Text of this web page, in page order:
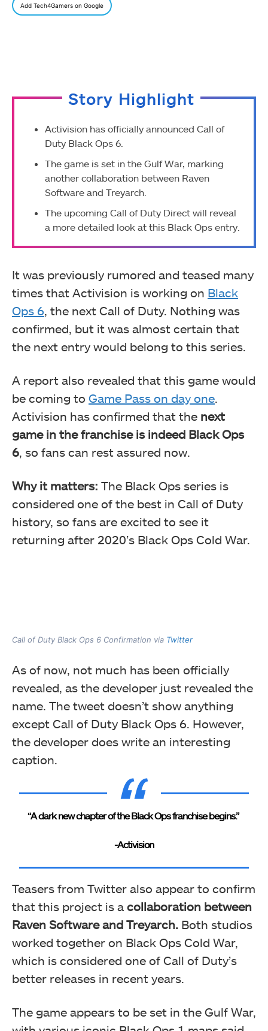
Add Tech4Gamers on Google
Story Highlight
Activision has officially announced Call of
Duty Black Ops 6.
The game is set in the Gulf War, marking
another collaboration between Raven
Software and Treyarch.
The upcoming Call of Duty Direct will reveal
a more detailed look at this Black Ops entry.
It was previously rumored and teased many
times that Activision is working on Black
Ops 6 , the next Call of Duty. Nothing was
confirmed, but it was almost certain that
the next entry would belong to this series.
A report also revealed that this game would
be coming to Game Pass on day one
Activision has confirmed that the next
game in the franchise is indeed Black Ops
6 , so fans can rest assured now.
Why it matters: The Black Ops series is
considered one of the best in Call of Duty
history, so fans are excited to see it
returning after 2020’s Black Ops Cold War.
Call of Duty Black Ops 6 Confirmation via Twitter
As of now, not much has been officially
revealed, as the developer just revealed the
name. The tweet doesn’t show anything
except Call of Duty Black Ops 6. However,
the developer does write an interesting
caption.
“A dark new chapter of the Black Ops franchise begins.”
-Activision
Teasers from Twitter also appear to confirm
that this project is a collaboration between
Raven Software and Treyarch. Both studios
worked together on Black Ops Cold War,
which is considered one of Call of Duty’s
better releases in recent years.
The game appears to be set in the Gulf War,